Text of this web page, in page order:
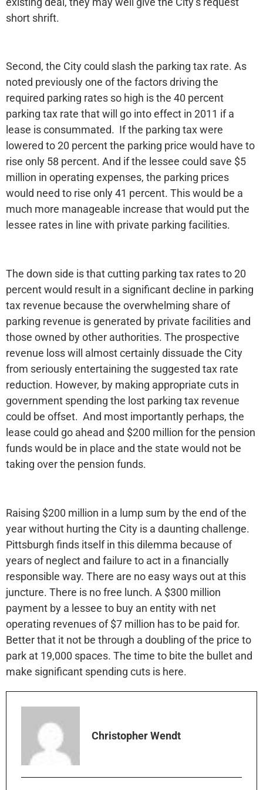
short shrift.
Second, the City could slash the parking tax rate. As
noted previously one of the factors driving the
required parking rates so high is the 40 percent
parking tax rate that will go into effect in 2011 if a
lease is consummated. If the parking tax were
lowered to 20 percent the parking price would have to
rise only 58 percent. And if the lessee could save $5
million in operating expenses, the parking prices
would need to rise only 41 percent. This would be a
much more manageable increase that would put the
lessee rates in line with private parking facilities.
The down side is that cutting parking tax rates to 20
percent would result in a significant decline in parking
tax revenue because the overwhelming share of
parking revenue is generated by private facilities and
those owned by other authorities. The prospective
revenue loss will almost certainly dissuade the City
from seriously entertaining the suggested tax rate
reduction. However, by making appropriate cuts in
government spending the lost parking tax revenue
could be offset. And most importantly perhaps, the
lease could go ahead and $200 million for the pension
funds would be in place and the state would not be
taking over the pension funds.
Raising $200 million in a lump sum by the end of the
year without hurting the City is a daunting challenge.
Pittsburgh finds itself in this dilemma because of
years of neglect and failure to act in a financially
responsible way. There are no easy ways out at this
juncture. There is no free lunch. A $300 million
payment by a lessee to buy an entity with net
operating revenues of $7 million has to be paid for.
Better that it not be through a doubling of the price to
park at 19,000 spaces. The time to bite the bullet and
make significant spending cuts is here.
Christopher Wendt